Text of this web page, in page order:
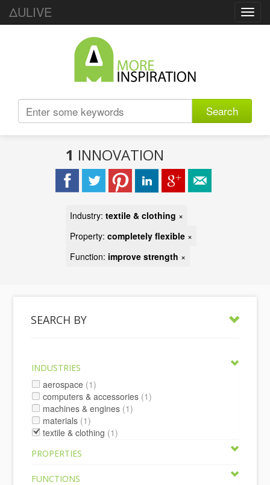
ΔULIVE
Search
1 INNOVATION
Industry: textile & clothing ×
Property: completely flexible ×
Function: improve strength ×
SEARCH BY
INDUSTRIES
aerospace (1)
computers & accessories (1)
machines & engines (1)
materials (1)
textile & clothing (1)
PROPERTIES
FUNCTIONS